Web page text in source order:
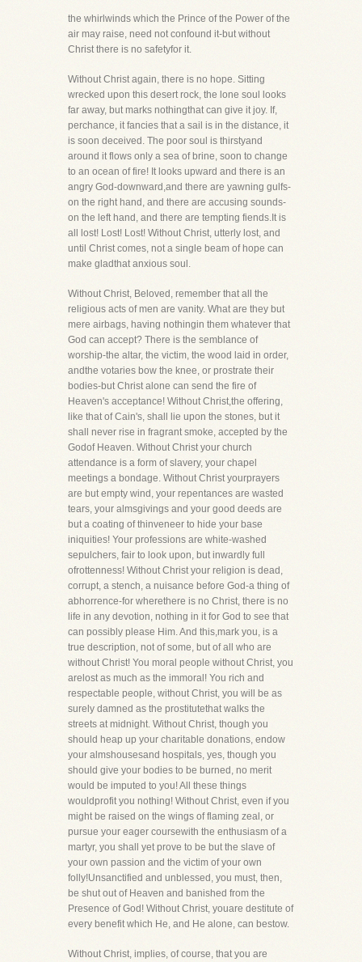
the whirlwinds which the Prince of the Power of the
air may raise, need not confound it-but without
Christ there is no safetyfor it.
Without Christ again, there is no hope. Sitting
wrecked upon this desert rock, the lone soul looks
far away, but marks nothingthat can give it joy. If,
perchance, it fancies that a sail is in the distance, it
is soon deceived. The poor soul is thirstyand
around it flows only a sea of brine, soon to change
to an ocean of fire! It looks upward and there is an
angry God-downward,and there are yawning gulfs-
on the right hand, and there are accusing sounds-
on the left hand, and there are tempting fiends.It is
all lost! Lost! Lost! Without Christ, utterly lost, and
until Christ comes, not a single beam of hope can
make gladthat anxious soul.
Without Christ, Beloved, remember that all the
religious acts of men are vanity. What are they but
mere airbags, having nothingin them whatever that
God can accept? There is the semblance of
worship-the altar, the victim, the wood laid in order,
andthe votaries bow the knee, or prostrate their
bodies-but Christ alone can send the fire of
Heaven's acceptance! Without Christ,the offering,
like that of Cain's, shall lie upon the stones, but it
shall never rise in fragrant smoke, accepted by the
Godof Heaven. Without Christ your church
attendance is a form of slavery, your chapel
meetings a bondage. Without Christ yourprayers
are but empty wind, your repentances are wasted
tears, your almsgivings and your good deeds are
but a coating of thinveneer to hide your base
iniquities! Your professions are white-washed
sepulchers, fair to look upon, but inwardly full
ofrottenness! Without Christ your religion is dead,
corrupt, a stench, a nuisance before God-a thing of
abhorrence-for wherethere is no Christ, there is no
life in any devotion, nothing in it for God to see that
can possibly please Him. And this,mark you, is a
true description, not of some, but of all who are
without Christ! You moral people without Christ, you
arelost as much as the immoral! You rich and
respectable people, without Christ, you will be as
surely damned as the prostitutethat walks the
streets at midnight. Without Christ, though you
should heap up your charitable donations, endow
your almshousesand hospitals, yes, though you
should give your bodies to be burned, no merit
would be imputed to you! All these things
wouldprofit you nothing! Without Christ, even if you
might be raised on the wings of flaming zeal, or
pursue your eager coursewith the enthusiasm of a
martyr, you shall yet prove to be but the slave of
your own passion and the victim of your own
folly!Unsanctified and unblessed, you must, then,
be shut out of Heaven and banished from the
Presence of God! Without Christ, youare destitute of
every benefit which He, and He alone, can bestow.
Without Christ, implies, of course, that you are